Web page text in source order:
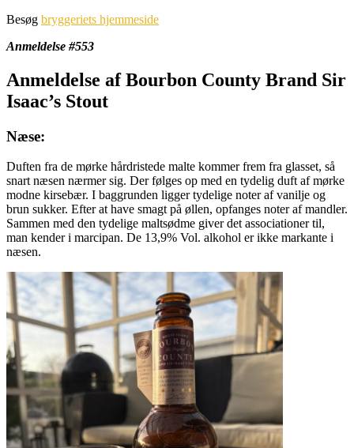
Besøg bryggeriets hjemmeside
Anmeldelse #553
Anmeldelse af Bourbon County Brand Sir
Isaac’s Stout
Næse:
Duften fra de mørke hårdristede malte kommer frem fra glasset, så
snart næsen nærmer sig. Der følges op med en tydelig duft af mørke
modne kirsebær. I baggrunden ligger tydelige noter af vanilje og
brun sukker. Efter at have smagt på øllen, opfanges noter af mandler.
Sammen med den tydelige maltsødme giver det associationer til,
man kender i marcipan. De 13,9% Vol. alkohol er ikke markante i
næsen.